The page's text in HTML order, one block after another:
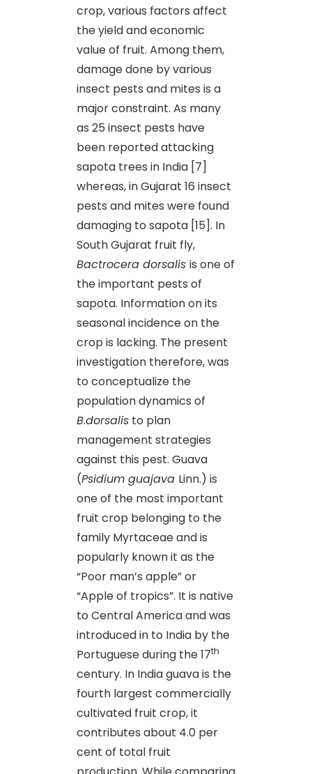
crop, various factors affect
the yield and economic
value of fruit. Among them,
damage done by various
insect pests and mites is a
major constraint. As many
as 25 insect pests have
been reported attacking
sapota trees in India [7]
whereas, in Gujarat 16 insect
pests and mites were found
damaging to sapota [15]. In
South Gujarat fruit fly,
Bactrocera dorsalis is one of
the important pests of
sapota. Information on its
seasonal incidence on the
crop is lacking. The present
investigation therefore, was
to conceptualize the
population dynamics of
B.dorsalis to plan
management strategies
against this pest. Guava
(Psidium guajava Linn.) is
one of the most important
fruit crop belonging to the
family Myrtaceae and is
popularly known it as the
“Poor man’s apple” or
“Apple of tropics”. It is native
to Central America and was
introduced in to India by the
Portuguese during the 17th
century. In India guava is the
fourth largest commercially
cultivated fruit crop, it
contributes about 4.0 per
cent of total fruit